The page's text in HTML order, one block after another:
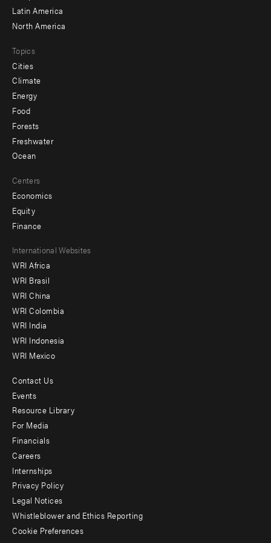
Latin America
North America
Topics
Cities
Climate
Energy
Food
Forests
Freshwater
Ocean
Centers
Economics
Equity
Finance
Footer
menu
-
Offices
International Websites
WRI Africa
WRI Brasil
WRI China
WRI Colombia
WRI India
WRI Indonesia
WRI Mexico
Footer
menu
-
Additional
Contact Us
Events
Resource Library
For Media
Financials
Careers
Internships
Privacy Policy
Legal Notices
Whistleblower and Ethics Reporting
Cookie Preferences